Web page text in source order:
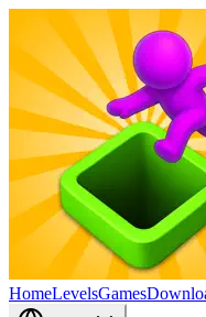
HomeLevelsGames